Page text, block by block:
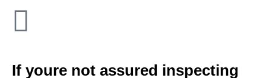
If youre not assured inspecting